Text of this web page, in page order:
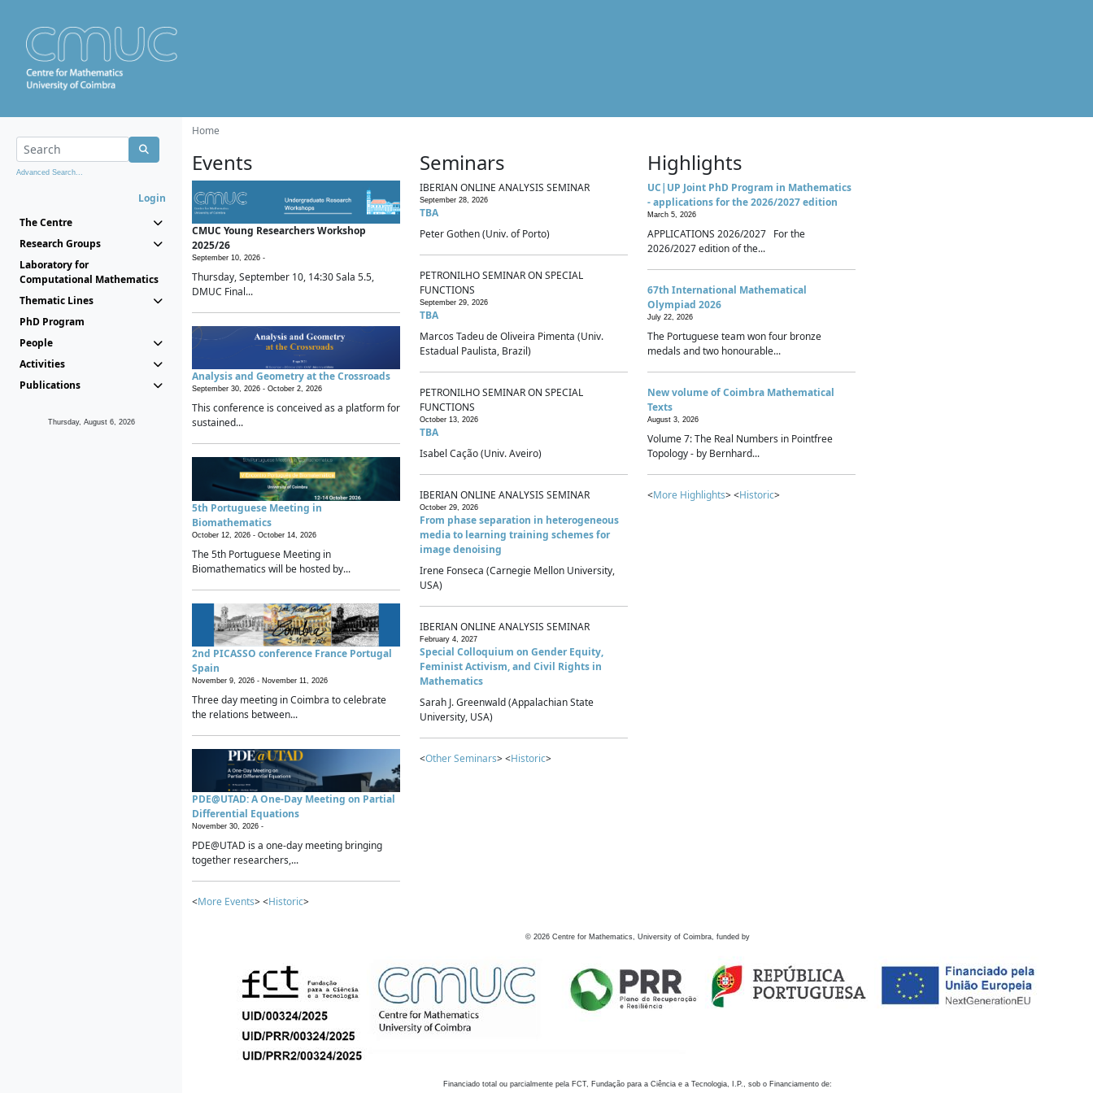
Advanced Search...
Login
The Centre
Research Groups
Laboratory for
Computational Mathematics
Thematic Lines
PhD Program
People
Activities
Publications
Thursday, August 6, 2026
Home
Events
CMUC Young Researchers Workshop
2025/26
September 10, 2026 -
Thursday, September 10, 14:30 Sala 5.5,
DMUC Final...
Analysis and Geometry at the Crossroads
September 30, 2026 - October 2, 2026
This conference is conceived as a platform for
sustained...
5th Portuguese Meeting in
Biomathematics
October 12, 2026 - October 14, 2026
The 5th Portuguese Meeting in
Biomathematics will be hosted by...
2nd PICASSO conference France Portugal
Spain
November 9, 2026 - November 11, 2026
Three day meeting in Coimbra to celebrate
the relations between...
PDE@UTAD: A One-Day Meeting on Partial
Differential Equations
November 30, 2026 -
PDE@UTAD is a one-day meeting bringing
together researchers,...
<More Events> <Historic>
Seminars
IBERIAN ONLINE ANALYSIS SEMINAR
September 28, 2026
TBA
Peter Gothen (Univ. of Porto)
PETRONILHO SEMINAR ON SPECIAL
FUNCTIONS
September 29, 2026
TBA
Marcos Tadeu de Oliveira Pimenta (Univ.
Estadual Paulista, Brazil)
PETRONILHO SEMINAR ON SPECIAL
FUNCTIONS
October 13, 2026
TBA
Isabel Cação (Univ. Aveiro)
IBERIAN ONLINE ANALYSIS SEMINAR
October 29, 2026
From phase separation in heterogeneous
media to learning training schemes for
image denoising
Irene Fonseca (Carnegie Mellon University,
USA)
IBERIAN ONLINE ANALYSIS SEMINAR
February 4, 2027
Special Colloquium on Gender Equity,
Feminist Activism, and Civil Rights in
Mathematics
Sarah J. Greenwald (Appalachian State
University, USA)
<Other Seminars> <Historic>
Highlights
UC|UP Joint PhD Program in Mathematics
- applications for the 2026/2027 edition
March 5, 2026
APPLICATIONS 2026/2027 For the
2026/2027 edition of the...
67th International Mathematical
Olympiad 2026
July 22, 2026
The Portuguese team won four bronze
medals and two honourable...
New volume of Coimbra Mathematical
Texts
August 3, 2026
Volume 7: The Real Numbers in Pointfree
Topology - by Bernhard...
<More Highlights> <Historic>
© 2026 Centre for Mathematics, University of Coimbra, funded by
Financiado total ou parcialmente pela FCT, Fundação para a Ciência e a Tecnologia, I.P., sob o Financiamento de: